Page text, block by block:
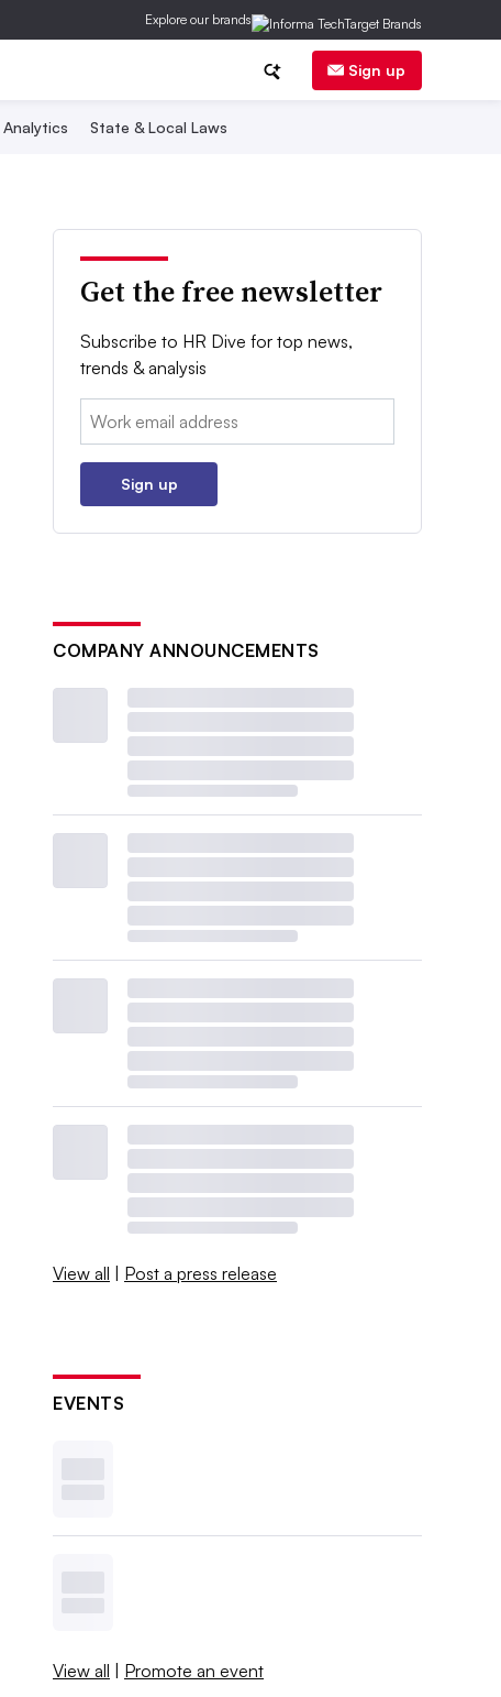
Explore our brands
Sign up
Analytics State & Local Laws
Get the free newsletter
Subscribe to HR Dive for top news,
trends & analysis
Email:
Sign up
COMPANY ANNOUNCEMENTS
View all | Post a press release
EVENTS
View all | Promote an event